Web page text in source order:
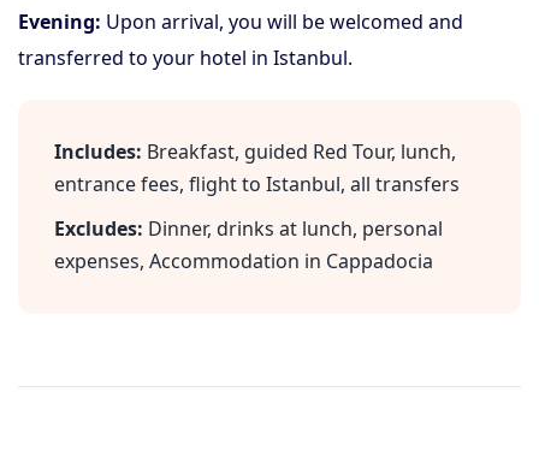
Evening: Upon arrival, you will be welcomed and
transferred to your hotel in Istanbul.
Includes: Breakfast, guided Red Tour, lunch,
entrance fees, flight to Istanbul, all transfers
Excludes: Dinner, drinks at lunch, personal
expenses, Accommodation in Cappadocia